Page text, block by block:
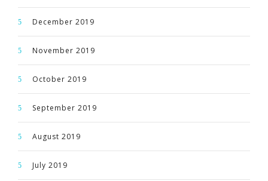
December 2019
November 2019
October 2019
September 2019
August 2019
July 2019